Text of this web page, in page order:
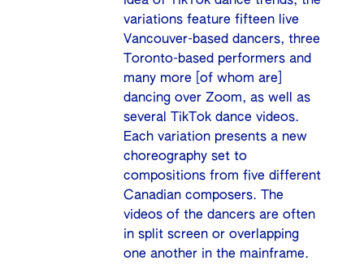
variations feature fifteen live
Vancouver-based dancers, three
Toronto-based performers and
many more [of whom are]
dancing over Zoom, as well as
several TikTok dance videos.
Each variation presents a new
choreography set to
compositions from five different
Canadian composers. The
videos of the dancers are often
in split screen or overlapping
one another in the mainframe.